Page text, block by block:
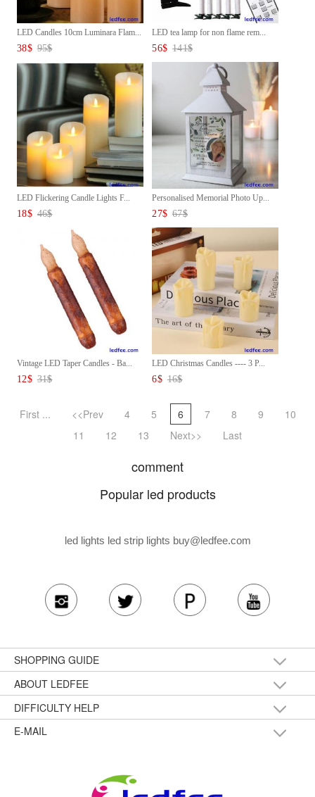
LED Candles 10cm Luminara Flam...
38$ 95$
LED tea lamp for non flame rem...
56$ 141$
LED Flickering Candle Lights F...
18$ 46$
Personalised Memorial Photo Up...
27$ 67$
Vintage LED Taper Candles - Ba...
12$ 31$
LED Christmas Candles ---- 3 P...
6$ 16$
First ... <<Prev 4 5 6 7 8 9
10
11
12 13 Next>> Last
comment
Popular led products
led lights led strip lights buy@ledfee.com
SHOPPING GUIDE
ABOUT LEDFEE
DIFFICULTY HELP
E-MAIL